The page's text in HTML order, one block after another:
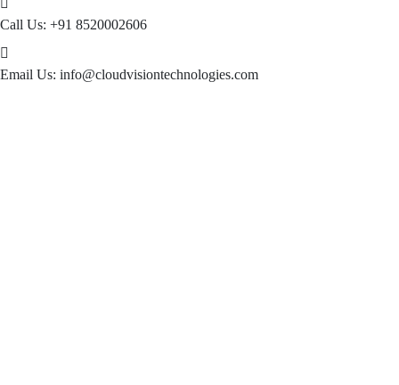
Call Us: +91 8520002606
Email Us: info@cloudvisiontechnologies.com